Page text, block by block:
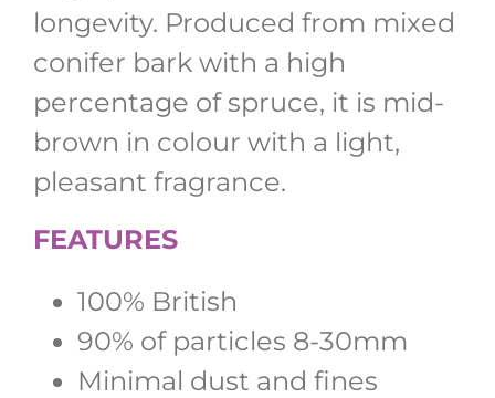
longevity. Produced from mixed
conifer bark with a high
percentage of spruce, it is mid-
brown in colour with a light,
pleasant fragrance.
FEATURES
100% British
90% of particles 8-30mm
Minimal dust and fines